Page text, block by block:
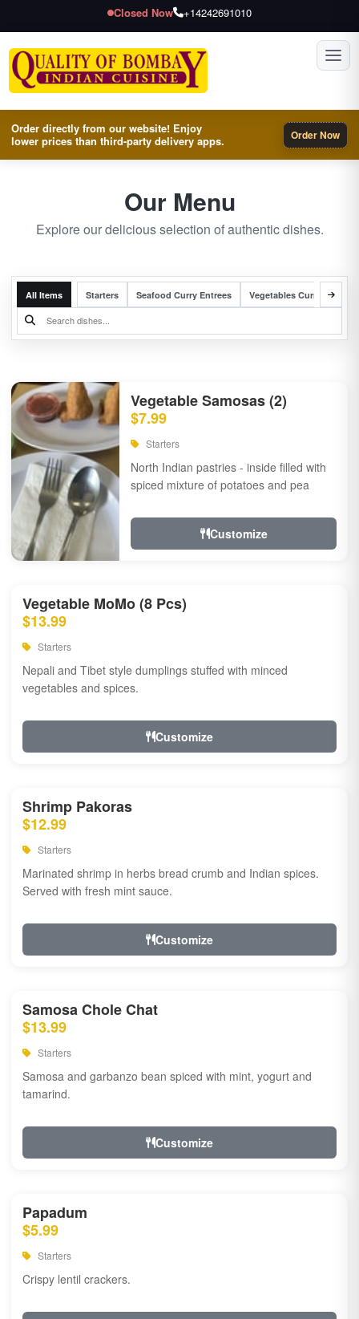
Closed Now +14242691010
Order directly from our website! Enjoy
lower prices than third-party delivery apps.
Order Now
Our Menu
Explore our delicious selection of authentic dishes.
All Items Starters Seafood Curry Entrees Vegetables Curry Entrees
Vegetable Samosas (2)
$7.99
Starters
North Indian pastries - inside filled with
spiced mixture of potatoes and pea
Customize
Vegetable MoMo (8 Pcs)
$13.99
Starters
Nepali and Tibet style dumplings stuffed with minced
vegetables and spices.
Customize
Shrimp Pakoras
$12.99
Starters
Marinated shrimp in herbs bread crumb and Indian spices.
Served with fresh mint sauce.
Customize
Samosa Chole Chat
$13.99
Starters
Samosa and garbanzo bean spiced with mint, yogurt and
tamarind.
Customize
Papadum
$5.99
Starters
Crispy lentil crackers.